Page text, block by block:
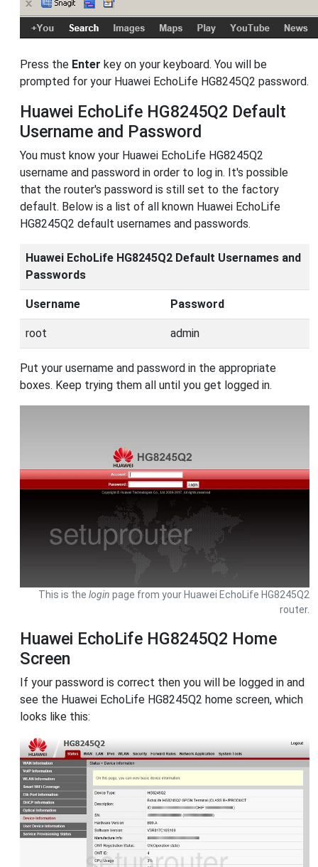
Press the Enter key on your keyboard. You will be
prompted for your Huawei EchoLife HG8245Q2 password.
Huawei EchoLife HG8245Q2 Default
Username and Password
You must know your Huawei EchoLife HG8245Q2
username and password in order to log in. It's possible
that the router's password is still set to the factory
default. Below is a list of all known Huawei EchoLife
HG8245Q2 default usernames and passwords.
Huawei EchoLife HG8245Q2 Default Usernames and
Passwords
Username Password
root admin
Put your username and password in the appropriate
boxes. Keep trying them all until you get logged in.
This is the login page from your Huawei EchoLife HG8245Q2
router.
Huawei EchoLife HG8245Q2 Home
Screen
If your password is correct then you will be logged in and
see the Huawei EchoLife HG8245Q2 home screen, which
looks like this: